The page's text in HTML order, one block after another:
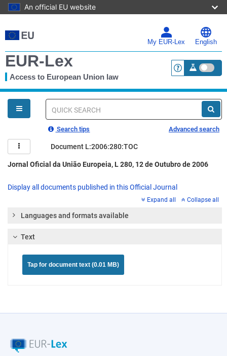
An official EU website
to
main
My EUR-Lex English
EUR-Lex
Access to European Union law <a
You
are
here
Quick
Search tips Advanced search
Document L:2006:280:TOC
Jornal Oficial da União Europeia, L 280, 12 de Outubro de 2006
Display all documents published in this Official Journal
Expand all Collapse all
Languages and formats available
Text
Tap for document text (0.01 MB)